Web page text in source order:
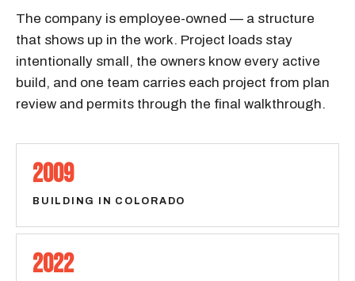
The company is employee-owned — a structure
that shows up in the work. Project loads stay
intentionally small, the owners know every active
build, and one team carries each project from plan
review and permits through the final walkthrough.
2009
BUILDING IN COLORADO
2022